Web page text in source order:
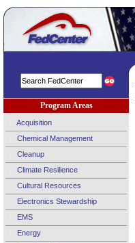
Program Areas
Acquisition
Chemical Management
Cleanup
Climate Resilience
Cultural Resources
Electronics Stewardship
EMS
Energy